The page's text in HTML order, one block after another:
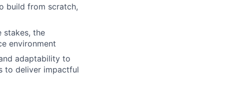
build from scratch,
stakes, the
environment
adaptability to
to deliver impactful